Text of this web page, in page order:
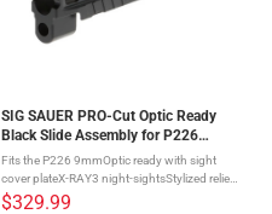
SIG SAUER PRO-Cut Optic Ready
Black Slide Assembly for P226
(8900488)
Fits the P226 9mmOptic ready with sight
cover plateX-RAY3 night-sightsStylized relief
cutsCompatible with ROMEO1PRO, Delta
$329.99